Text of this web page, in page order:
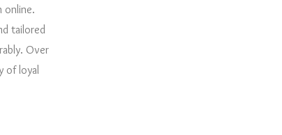
online.
tailored
Over
of loyal